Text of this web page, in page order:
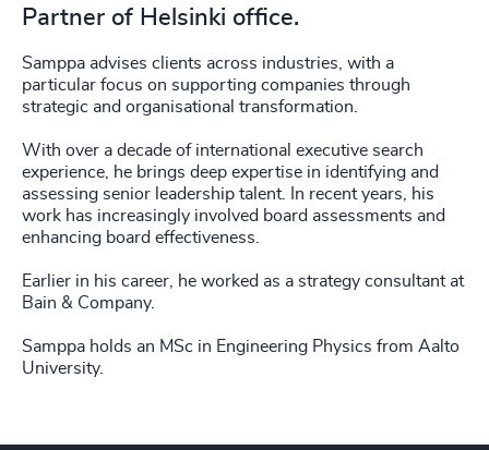
Partner of Helsinki office.
Samppa advises clients across industries, with a
particular focus on supporting companies through
strategic and organisational transformation.
With over a decade of international executive search
experience, he brings deep expertise in identifying and
assessing senior leadership talent. In recent years, his
work has increasingly involved board assessments and
enhancing board effectiveness.
Earlier in his career, he worked as a strategy consultant at
Bain & Company.
Samppa holds an MSc in Engineering Physics from Aalto
University.